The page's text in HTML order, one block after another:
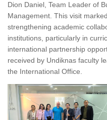
Dion Daniel, Team Leader of
Management. This visit
strengthening academic
institutions, particularly in
international partnership
received by Undiknas faculty
the International Office.